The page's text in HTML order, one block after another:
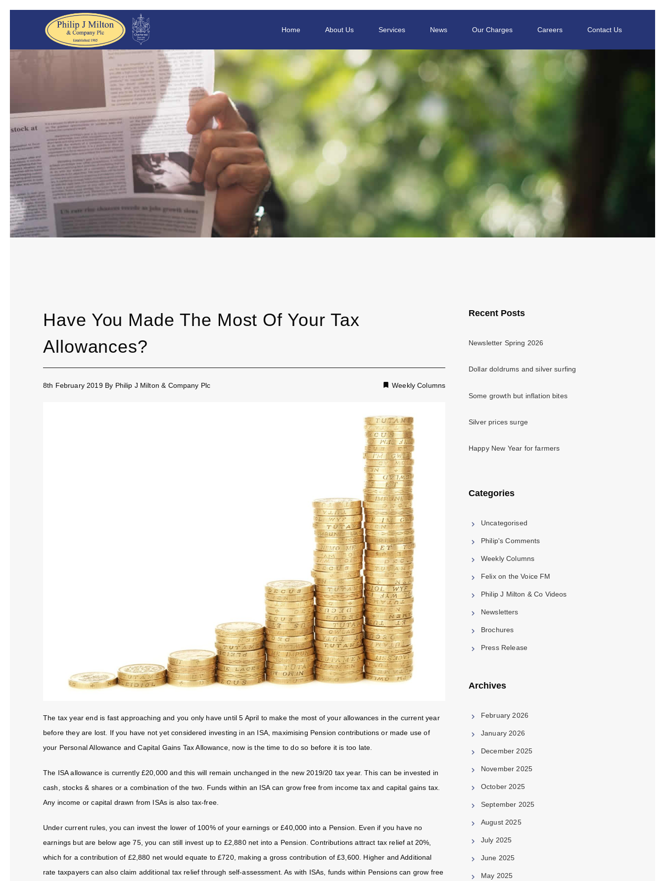
Home About Us Services News Our Charges Careers Contact Us
Have You Made The Most Of Your Tax
Allowances?
8th February 2019 By Philip J Milton & Company Plc Weekly Columns
The tax year end is fast approaching and you only have until 5 April to make the most of your allowances in the current year
before they are lost. If you have not yet considered investing in an ISA, maximising Pension contributions or made use of
your Personal Allowance and Capital Gains Tax Allowance, now is the time to do so before it is too late.
The ISA allowance is currently £20,000 and this will remain unchanged in the new 2019/20 tax year. This can be invested in
cash, stocks & shares or a combination of the two. Funds within an ISA can grow free from income tax and capital gains tax.
Any income or capital drawn from ISAs is also tax-free.
Under current rules, you can invest the lower of 100% of your earnings or £40,000 into a Pension. Even if you have no
earnings but are below age 75, you can still invest up to £2,880 net into a Pension. Contributions attract tax relief at 20%,
which for a contribution of £2,880 net would equate to £720, making a gross contribution of £3,600. Higher and Additional
rate taxpayers can also claim additional tax relief through self-assessment. As with ISAs, funds within Pensions can grow free
Recent Posts
Newsletter Spring 2026
Dollar doldrums and silver surfing
Some growth but inflation bites
Silver prices surge
Happy New Year for farmers
Categories
Uncategorised
Philip's Comments
Weekly Columns
Felix on the Voice FM
Philip J Milton & Co Videos
Newsletters
Brochures
Press Release
Archives
February 2026
January 2026
December 2025
November 2025
October 2025
September 2025
August 2025
July 2025
June 2025
May 2025